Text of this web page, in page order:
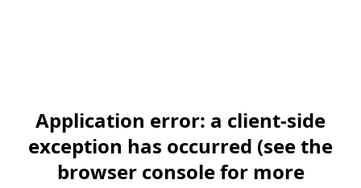
Application error: a client-side
exception has occurred (see the
browser console for more